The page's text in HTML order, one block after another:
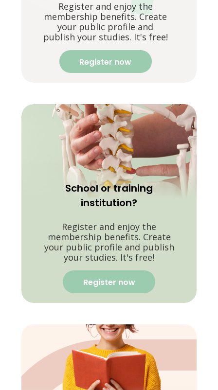
Register and enjoy the
membership benefits. Create
your public profile and
publish your studies. It's free!
Register now
School or training
institution?
Register and enjoy the
membership benefits. Create
your public profile and publish
your studies. It's free!
Register now